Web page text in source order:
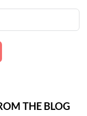
THE BLOG